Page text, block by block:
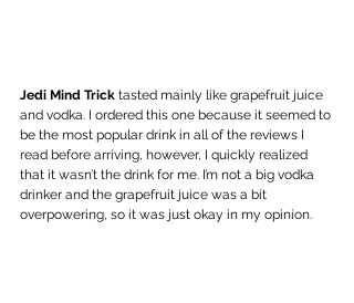
Jedi Mind Trick tasted mainly like grapefruit juice
and vodka. I ordered this one because it seemed to
be the most popular drink in all of the reviews I
read before arriving, however, I quickly realized
that it wasn’t the drink for me. I’m not a big vodka
drinker and the grapefruit juice was a bit
overpowering, so it was just okay in my opinion.